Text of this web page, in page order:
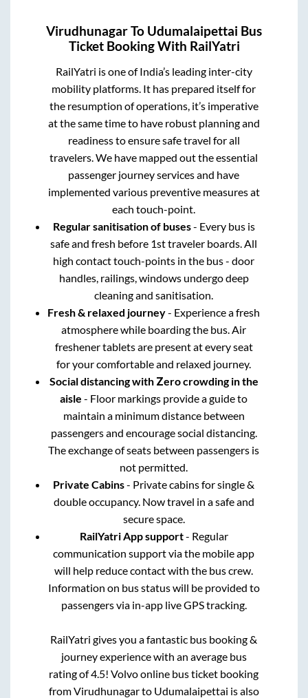
VirudhunagarTo Udumalaipettai Bus
Ticket Booking With RailYatri
RailYatri is one of India’s leading inter-city
mobility platforms. It has prepared itself for
the resumption of operations, it’s imperative
at the same time to have robust planning and
readiness to ensure safe travel for all
travelers. We have mapped out the essential
passenger journey services and have
implemented various preventive measures at
each touch-point.
Regular sanitisation of buses- Every bus is
safe and fresh before 1st traveler boards. All
high contact touch-points in the bus - door
handles, railings, windows undergo deep
cleaning and sanitisation.
Fresh & relaxed journey- Experience a fresh
atmosphere while boarding the bus. Air
freshener tablets are present at every seat
for your comfortable and relaxed journey.
Social distancing with Zero crowding in the
aisle - Floor markings provide a guide to
maintain a minimum distance between
passengers and encourage social distancing.
The exchange of seats between passengers is
not permitted.
Private Cabins- Private cabins for single &
double occupancy. Now travel in a safe and
secure space.
RailYatri App support- Regular
communication support via the mobile app
will help reduce contact with the bus crew.
Information on bus status will be provided to
passengers via in-app live GPS tracking.
RailYatri gives you a fantastic bus booking &
journey experience with an average bus
rating of 4.5! Volvo online bus ticket booking
fromVirudhunagarto Udumalaipettai is also